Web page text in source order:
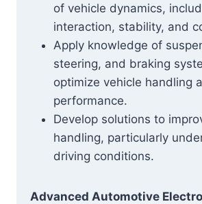
of vehicle dynamics,
interaction, stability, and
Apply knowledge of
steering, and braking
optimize vehicle handling
performance.
Develop solutions to
handling, particularly
driving conditions.
Advanced Automotive